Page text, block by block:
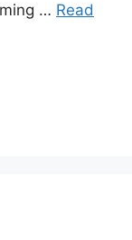
… Read